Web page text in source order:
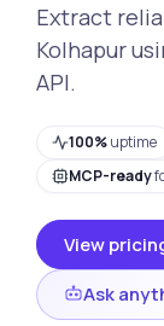
Extract
Kolhapur
API.
100%uptime
MCP-ready
View
Ask